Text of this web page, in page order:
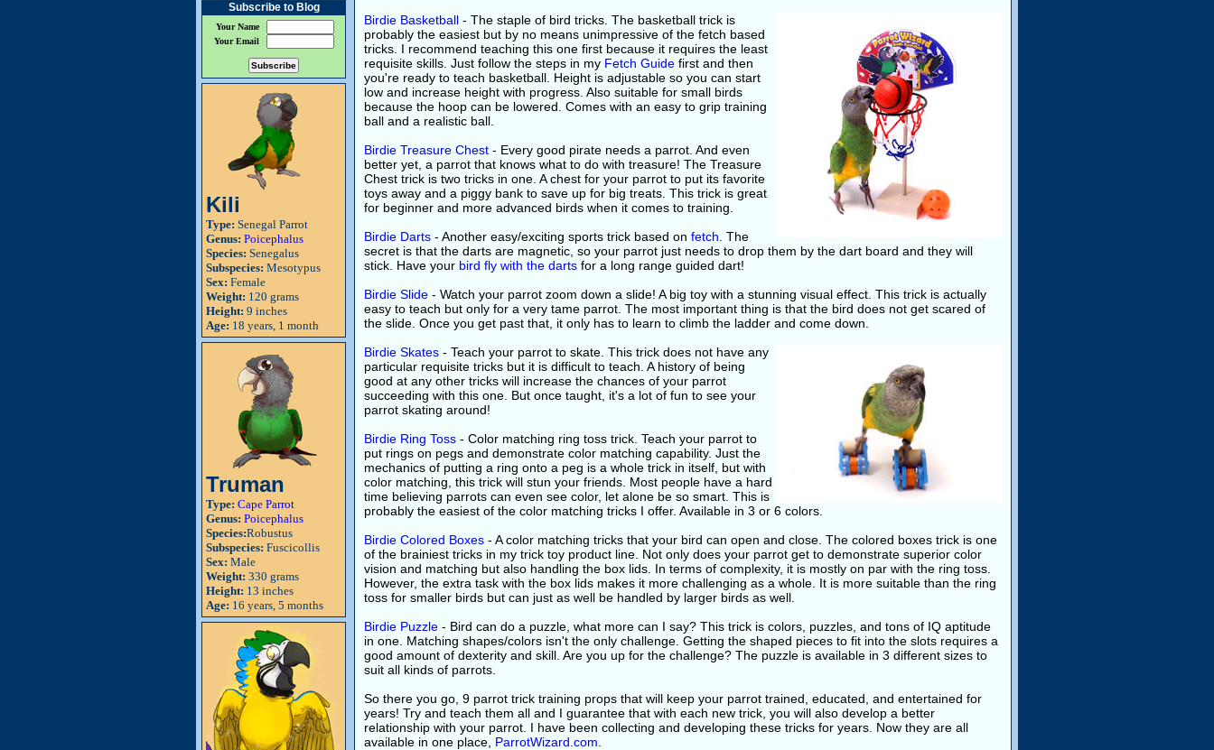
Subscribe to Blog
Your Name
Your Email
Kili
Type: Senegal Parrot
Genus: Poicephalus
Species: Senegalus
Subspecies: Mesotypus
Sex: Female
Weight: 120 grams
Height: 9 inches
Age: 18 years, 1 month
Truman
Type: Cape Parrot
Genus: Poicephalus
Species:Robustus
Subspecies: Fuscicollis
Sex: Male
Weight: 330 grams
Height: 13 inches
Age: 16 years, 5 months
Birdie Basketball - The staple of bird tricks. The basketball trick is
probably the easiest but by no means unimpressive of the fetch based
tricks. I recommend teaching this one first because it requires the least
requisite skills. Just follow the steps in my Fetch Guide first and then
you're ready to teach basketball. Height is adjustable so you can start
low and increase height with progress. Also suitable for small birds
because the hoop can be lowered. Comes with an easy to grip training
ball and a realistic ball.
Birdie Treasure Chest - Every good pirate needs a parrot. And even
better yet, a parrot that knows what to do with treasure! The Treasure
Chest trick is two tricks in one. A chest for your parrot to put its favorite
toys away and a piggy bank to save up for big treats. This trick is great
for beginner and more advanced birds when it comes to training.
Birdie Darts - Another easy/exciting sports trick based on fetch . The
secret is that the darts are magnetic, so your parrot just needs to drop them by the dart board and they will
stick. Have your bird fly with the darts for a long range guided dart!
Birdie Slide - Watch your parrot zoom down a slide! A big toy with a stunning visual effect. This trick is actually
easy to teach but only for a very tame parrot. The most important thing is that the bird does not get scared of
the slide. Once you get past that, it only has to learn to climb the ladder and come down.
Birdie Skates - Teach your parrot to skate. This trick does not have any
particular requisite tricks but it is difficult to teach. A history of being
good at any other tricks will increase the chances of your parrot
succeeding with this one. But once taught, it's a lot of fun to see your
parrot skating around!
Birdie Ring Toss - Color matching ring toss trick. Teach your parrot to
put rings on pegs and demonstrate color matching capability. Just the
mechanics of putting a ring onto a peg is a whole trick in itself, but with
color matching, this trick will stun your friends. Most people have a hard
time believing parrots can even see color, let alone be so smart. This is
probably the easiest of the color matching tricks I offer. Available in 3 or 6 colors.
Birdie Colored Boxes - A color matching tricks that your bird can open and close. The colored boxes trick is one
of the brainiest tricks in my trick toy product line. Not only does your parrot get to demonstrate superior color
vision and matching but also handling the box lids. In terms of complexity, it is mostly on par with the ring toss.
However, the extra task with the box lids makes it more challenging as a whole. It is more suitable than the ring
toss for smaller birds but can just as well be handled by larger birds as well.
Birdie Puzzle - Bird can do a puzzle, what more can I say? This trick is colors, puzzles, and tons of IQ aptitude
in one. Matching shapes/colors isn't the only challenge. Getting the shaped pieces to fit into the slots requires a
good amount of dexterity and skill. Are you up for the challenge? The puzzle is available in 3 different sizes to
suit all kinds of parrots.
So there you go, 9 parrot trick training props that will keep your parrot trained, educated, and entertained for
years! Try and teach them all and I guarantee that with each new trick, you will also develop a better
relationship with your parrot. I have been collecting and developing these tricks for years. Now they are all
available in one place, ParrotWizard.com